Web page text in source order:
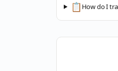
📋 How do I